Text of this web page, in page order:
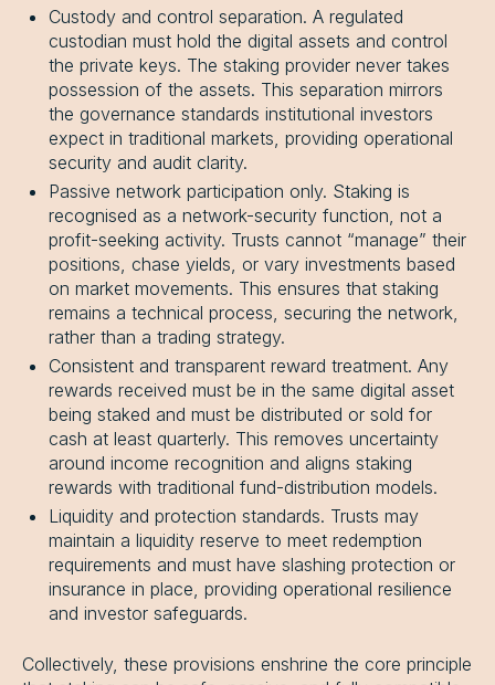
Custody and control separation. A regulated
custodian must hold the digital assets and control
the private keys. The staking provider never takes
possession of the assets. This separation mirrors
the governance standards institutional investors
expect in traditional markets, providing operational
security and audit clarity.
Passive network participation only. Staking is
recognised as a network-security function, not a
profit-seeking activity. Trusts cannot “manage” their
positions, chase yields, or vary investments based
on market movements. This ensures that staking
remains a technical process, securing the network,
rather than a trading strategy.
Consistent and transparent reward treatment. Any
rewards received must be in the same digital asset
being staked and must be distributed or sold for
cash at least quarterly. This removes uncertainty
around income recognition and aligns staking
rewards with traditional fund-distribution models.
Liquidity and protection standards. Trusts may
maintain a liquidity reserve to meet redemption
requirements and must have slashing protection or
insurance in place, providing operational resilience
and investor safeguards.
Collectively, these provisions enshrine the core principle